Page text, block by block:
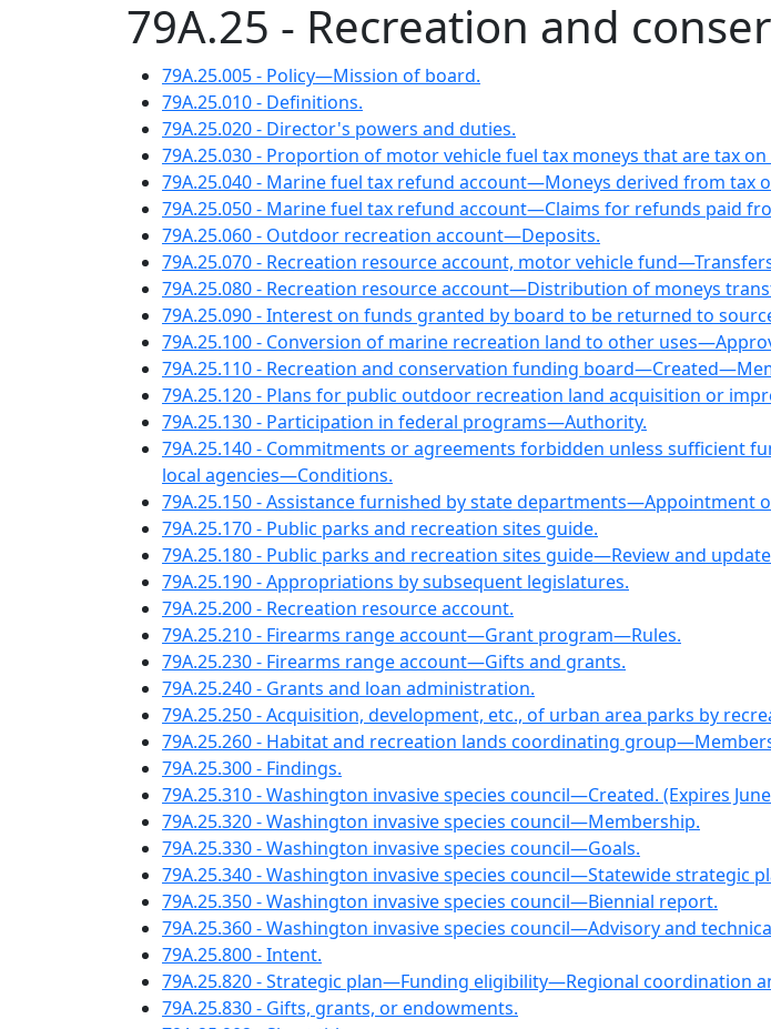
79A.25 - Recreation and
79A.25.005 - Policy—Mission of board.
79A.25.010 - Definitions.
79A.25.020 - Director's powers and duties.
79A.25.030 - Proportion of motor vehicle fuel tax moneys that are tax
79A.25.040 - Marine fuel tax refund account—Moneys derived from
79A.25.050 - Marine fuel tax refund account—Claims for refunds paid
79A.25.060 - Outdoor recreation account—Deposits.
79A.25.070 - Recreation resource account, motor vehicle
79A.25.080 - Recreation resource account—Distribution of moneys
79A.25.090 - Interest on funds granted by board to be returned to
79A.25.100 - Conversion of marine recreation land to other
79A.25.110 - Recreation and conservation funding
79A.25.120 - Plans for public outdoor recreation land acquisition or
79A.25.130 - Participation in federal programs—Authority.
79A.25.140 - Commitments or agreements forbidden unless sufficient
local agencies—Conditions.
79A.25.150 - Assistance furnished by state
79A.25.170 - Public parks and recreation sites guide.
79A.25.180 - Public parks and recreation sites guide—Review and
79A.25.190 - Appropriations by subsequent legislatures.
79A.25.200 - Recreation resource account.
79A.25.210 - Firearms range account—Grant program—Rules.
79A.25.230 - Firearms range account—Gifts and grants.
79A.25.240 - Grants and loan administration.
79A.25.250 - Acquisition, development, etc., of urban area parks by
79A.25.260 - Habitat and recreation lands coordinating
79A.25.300 - Findings.
79A.25.310 - Washington invasive species council—Created. (Expires
79A.25.320 - Washington invasive species council—Membership.
79A.25.330 - Washington invasive species council—Goals.
79A.25.340 - Washington invasive species council—Statewide strategic
79A.25.350 - Washington invasive species council—Biennial report.
79A.25.360 - Washington invasive species council—Advisory and
79A.25.800 - Intent.
79A.25.820 - Strategic plan—Funding eligibility—Regional coordination
79A.25.830 - Gifts, grants, or endowments.